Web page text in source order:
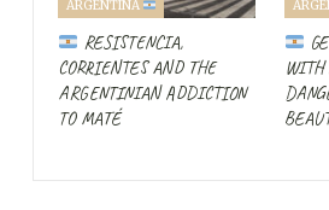
north and follow it south past
local news says to stay away from
Severe
ARGENTINA
RESISTENCIA,
CORRIENTES AND THE
ARGENTINIAN ADDICTION
TO MATÉ
WITH